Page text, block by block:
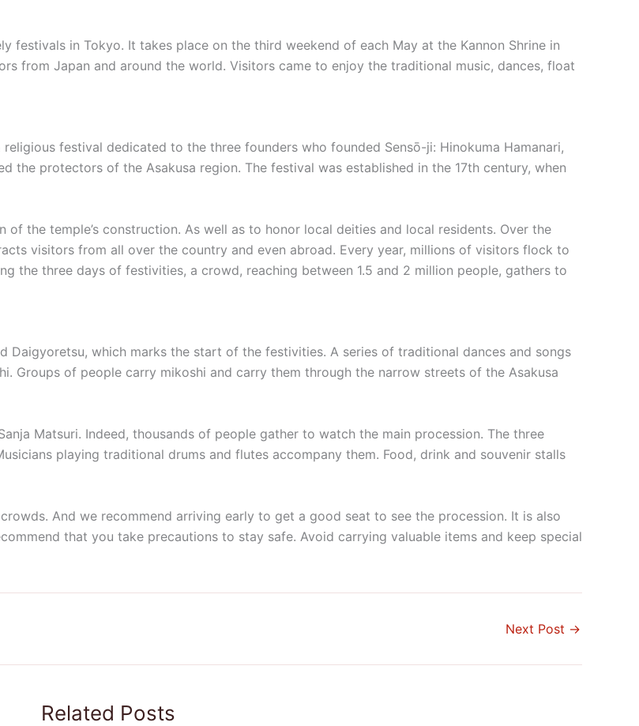
festivals in Tokyo. It takes place on the third weekend of each May at the Kannon Shrine in
from Japan and around the world. Visitors came to enjoy the traditional music, dances, float
festival dedicated to the three founders who founded Sensō-ji: Hinokuma Hamanari,
the protectors of the Asakusa region. The festival was established in the 17th century, when
the temple’s construction. As well as to honor local deities and local residents. Over the
visitors from all over the country and even abroad. Every year, millions of visitors flock to
the three days of festivities, a crowd, reaching between 1.5 and 2 million people, gathers to
Daigyoretsu, which marks the start of the festivities. A series of traditional dances and songs
Groups of people carry mikoshi and carry them through the narrow streets of the Asakusa
Matsuri. Indeed, thousands of people gather to watch the main procession. The three
playing traditional drums and flutes accompany them. Food, drink and souvenir stalls
And we recommend arriving early to get a good seat to see the procession. It is also
that you take precautions to stay safe. Avoid carrying valuable items and keep special
Next Post →
Related Posts